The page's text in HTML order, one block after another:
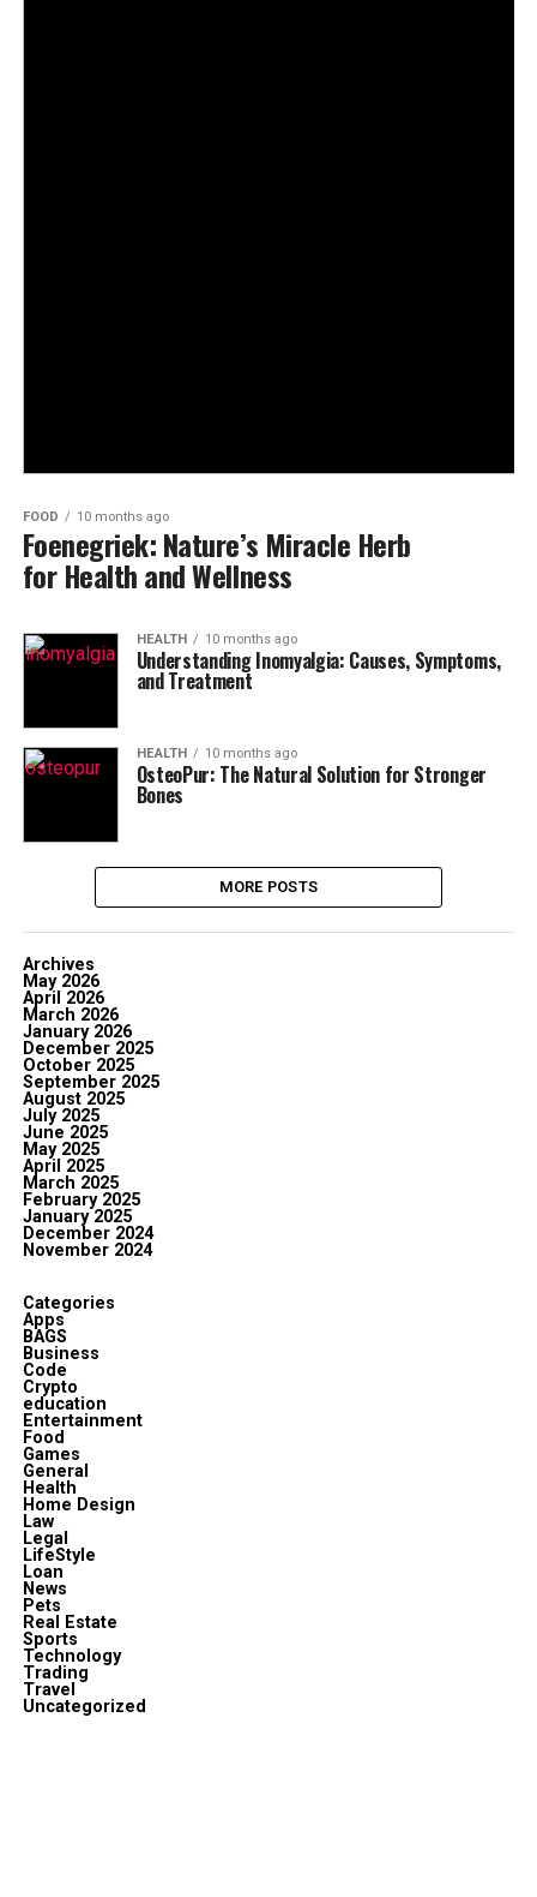
FOOD 10 months ago
Foenegriek: Nature’s Miracle Herb
for Health and Wellness
HEALTH 10 months ago
Understanding Inomyalgia: Causes, Symptoms,
and Treatment
HEALTH 10 months ago
OsteoPur: The Natural Solution for Stronger
Bones
MORE POSTS
Archives
May 2026
April 2026
March 2026
January 2026
December 2025
October 2025
September 2025
August 2025
July 2025
June 2025
May 2025
April 2025
March 2025
February 2025
January 2025
December 2024
November 2024
Categories
Apps
BAGS
Business
Code
Crypto
education
Entertainment
Food
Games
General
Health
Home Design
Law
Legal
LifeStyle
Loan
News
Pets
Real Estate
Sports
Technology
Trading
Travel
Uncategorized